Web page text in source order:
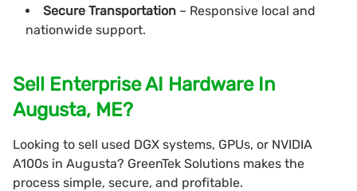
Secure Transportation – Responsive local and
nationwide support.
Sell Enterprise AI Hardware In
Augusta, ME?
Looking to sell used DGX systems, GPUs, or NVIDIA
A100s in Augusta? GreenTek Solutions makes the
process simple, secure, and profitable.